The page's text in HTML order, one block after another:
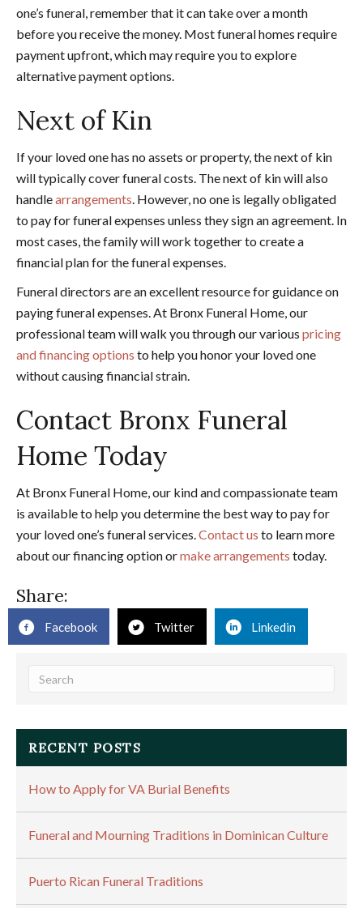
one’s funeral, remember that it can take over a month
before you receive the money. Most funeral homes require
payment upfront, which may require you to explore
alternative payment options.
Next of Kin
If your loved one has no assets or property, the next of kin
will typically cover funeral costs. The next of kin will also
handlearrangements. However, no one is legally obligated
to pay for funeral expenses unless they sign an agreement. In
most cases, the family will work together to create a
financial plan for the funeral expenses.
Funeral directors are an excellent resource for guidance on
paying funeral expenses. At Bronx Funeral Home, our
professional team will walk you through our various pricing
and financing options to help you honor your loved one
without causing financial strain.
Contact Bronx Funeral
Home Today
At Bronx Funeral Home, our kind and compassionate team
is available to help you determine the best way to pay for
your loved one’s funeral services.Contact us to learn more
about our financing option ormake arrangements today.
Share:
Facebook Twitter Linkedin
RECENT POSTS
How to Apply for VA Burial Benefits
Funeral and Mourning Traditions in Dominican Culture
Puerto Rican Funeral Traditions